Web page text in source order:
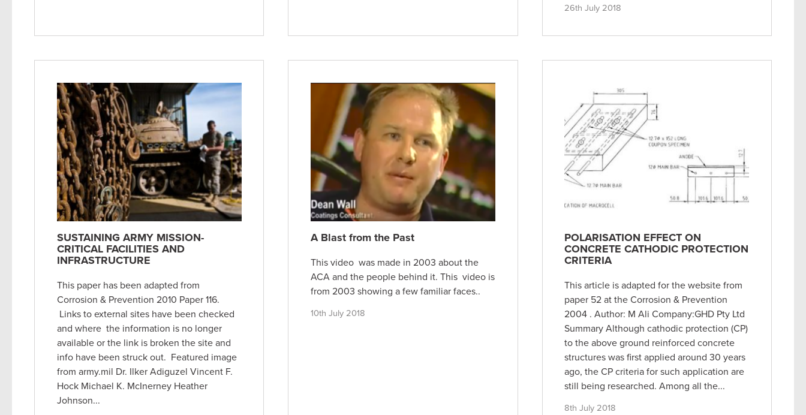
26th July 2018
SUSTAINING ARMY MISSION-
CRITICAL FACILITIES AND
INFRASTRUCTURE
This paper has been adapted from
Corrosion & Prevention 2010 Paper 116.
Links to external sites have been checked
and where the information is no longer
available or the link is broken the site and
info have been struck out. Featured image
from army.mil Dr. Ilker Adiguzel Vincent F.
Hock Michael K. McInerney Heather
Johnson...
A Blast from the Past
This video was made in 2003 about the
ACA and the people behind it. This video is
from 2003 showing a few familiar faces..
10th July 2018
POLARISATION EFFECT ON
CONCRETE CATHODIC PROTECTION
CRITERIA
This article is adapted for the website from
paper 52 at the Corrosion & Prevention
2004 . Author: M Ali Company:GHD Pty Ltd
Summary Although cathodic protection (CP)
to the above ground reinforced concrete
structures was first applied around 30 years
ago, the CP criteria for such application are
still being researched. Among all the...
8th July 2018